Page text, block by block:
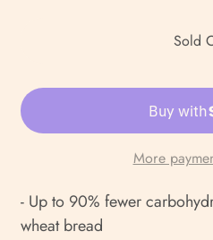
Sold
More
- Up to 90% fewer
wheat bread